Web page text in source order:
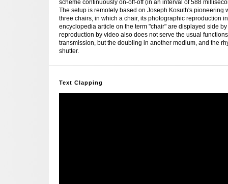
scheme continuously on-off-off (in an interval of 588
The setup is remotely based on Joseph Kosuth's pioneering
three chairs, in which a chair, its photographic reproduction
encyclopedia article on the term "chair" are displayed side
reproduction by video also does not serve the usual
transmission, but the doubling in another medium, and the
shutter.
Text Clapping